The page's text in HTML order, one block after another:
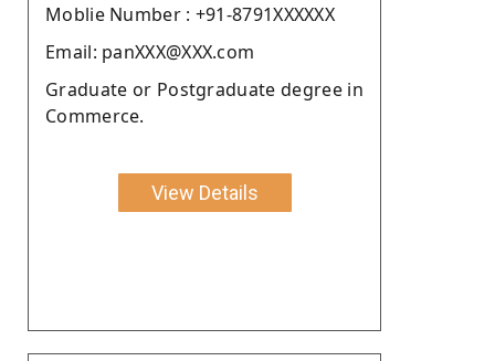
Moblie Number : +91-8791XXXXXX
Email: panXXX@XXX.com
Graduate or Postgraduate degree in
Commerce.
View Details